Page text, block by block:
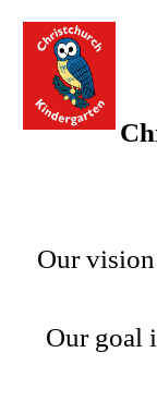
Our
Our goal